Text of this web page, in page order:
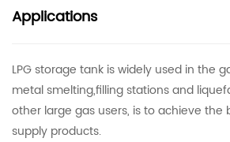
Applications
LPG storage tank is widely used in the
metal smelting,filling stations and
other large gas users, is to achieve the
supply products.